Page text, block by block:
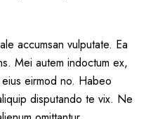
accumsan vulputate. Ea
Mei autem indoctum ex,
eirmod no. Habeo
disputando te vix. Ne